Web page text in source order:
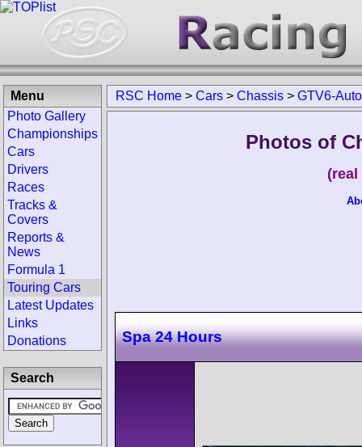
RSC Home > Cars > Chassis > GTV6-
Photos of
Spa 24 Hours
Menu
Photo Gallery
Championships
Cars
Drivers
Races
Tracks &
Covers
Reports &
News
Formula 1
Touring Cars
Latest Updates
Links
Donations
Search